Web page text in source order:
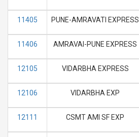
11405 PUNE-AMRAVATI EXPRESS
11406 AMRAVAI-PUNE EXPRESS
12105 VIDARBHA EXPRESS
12106 VIDARBHA EXP
12111 CSMT AMI SF EXP